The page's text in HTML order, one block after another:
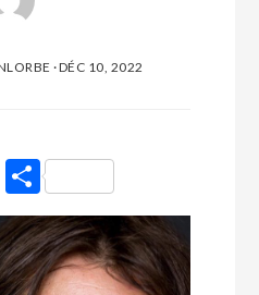
·DÉC 10, 2022
Partager